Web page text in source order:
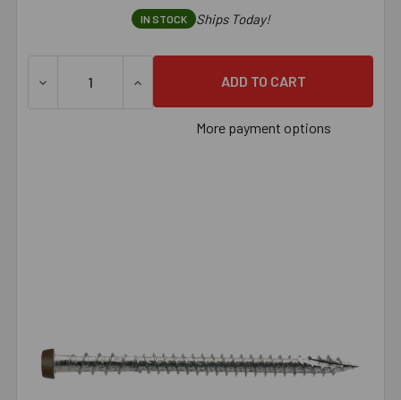
IN STOCK Ships Today!
DECREASE QUANTITY OF SIMPSON DECK-DRIVE™ DCU
INCREASE QUANTITY OF SIMPSON
More payment options